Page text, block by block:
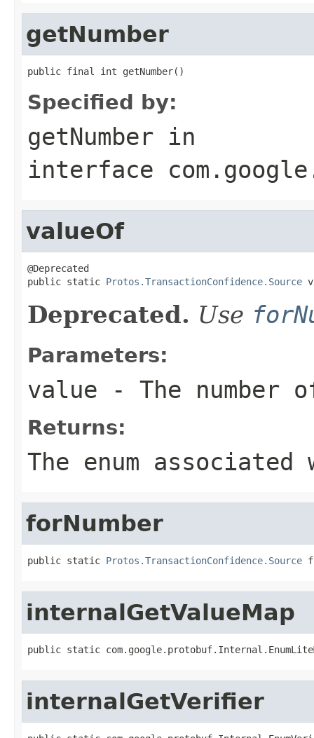
getNumber
public final int getNumber()
Specified by:
getNumber in
interface
valueOf
@Deprecated
public static Protos.TransactionConfidence.Source
Deprecated. Use
Parameters:
value - The number
Returns:
The enum
forNumber
public static Protos.TransactionConfidence.Source
internalGetValueMap
public static
internalGetVerifier